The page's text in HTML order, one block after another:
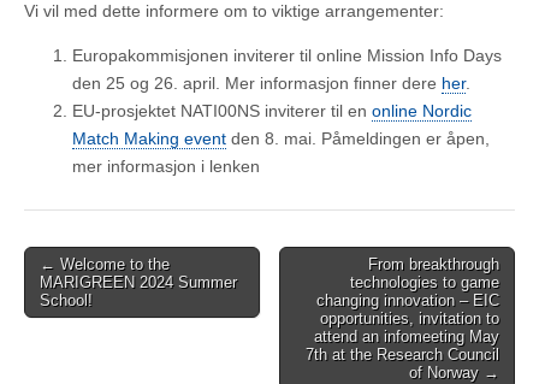
Vi vil med dette informere om to viktige arrangementer:
Europakommisjonen inviterer til online Mission Info Days
den 25 og 26. april. Mer informasjon finner dere her.
EU-prosjektet NATI00NS inviterer til en online Nordic
Match Making event den 8. mai. Påmeldingen er åpen,
mer informasjon i lenken
Post
navigation
← Welcome to the
MARIGREEN 2024 Summer
School!
From breakthrough
technologies to game
changing innovation – EIC
opportunities, invitation to
attend an infomeeting May
7th at the Research Council
of Norway →